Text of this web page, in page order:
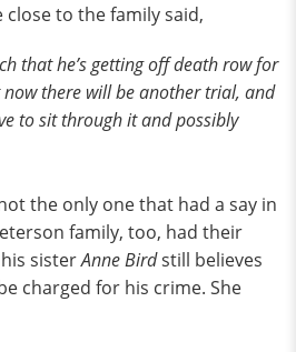
to the family said,
that he’s getting off death row for
there will be another trial, and
to sit through it and possibly
the only one that had a say in
family, too, had their
his sisterAnne Birdstill believes
charged for his crime. She